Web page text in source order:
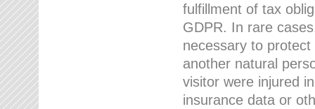
fulfillment of tax
GDPR. In rare
necessary to
another natural
visitor were injured
insurance data or